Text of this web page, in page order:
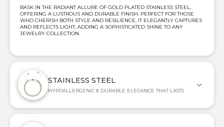
BASK IN THE RADIANT ALLURE OF GOLD PLATED STAINLESS STEEL,
OFFERING A LUSTROUS AND DURABLE FINISH. PERFECT FOR THOSE
WHO CHERISH BOTH STYLE AND RESILIENCE, IT ELEGANTLY CAPTURES
AND REFLECTS LIGHT, ADDING A SOPHISTICATED SHINE TO ANY
JEWELRY COLLECTION.
STAINLESS STEEL
HYPOALLERGENIC & DURABLE ELEGANCE THAT LASTS